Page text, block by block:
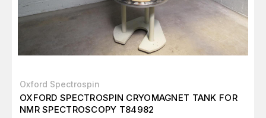
Oxford Spectrospin
OXFORD SPECTROSPIN CRYOMAGNET TANK FOR
NMR SPECTROSCOPY T84982